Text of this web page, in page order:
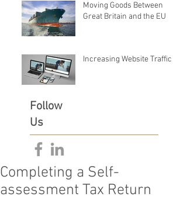
Moving Goods Between
Great Britain and the EU
Increasing Website Traffic
Follow
Us
Completing a Self-
assessment Tax Return